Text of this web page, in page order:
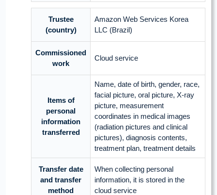
Trustee
(country)
Amazon Web Services Korea
LLC (Brazil)
Commissioned
work
Cloud service
Items of
personal
information
transferred
Name, date of birth, gender, race,
facial picture, oral picture, X-ray
picture, measurement
coordinates in medical images
(radiation pictures and clinical
pictures), diagnosis contents,
treatment plan, treatment details
Transfer date
and transfer
method
When collecting personal
information, it is stored in the
cloud service